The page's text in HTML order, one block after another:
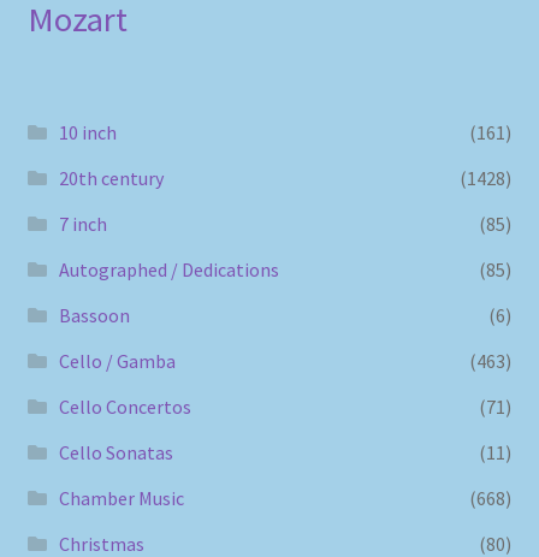
Mozart
10 inch
(161)
20th century
(1428)
7 inch
(85)
Autographed / Dedications
(85)
Bassoon
(6)
Cello / Gamba
(463)
Cello Concertos
(71)
Cello Sonatas
(11)
Chamber Music
(668)
Christmas
(80)